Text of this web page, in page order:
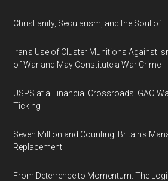
Christianity, Secularism, and the Soul of
Iran's Use of Cluster Munitions Against
of War and May Constitute a War Crime
USPS at a Financial Crossroads: GAO
Ticking
Seven Million and Counting: Britain's
Replacement
From Deterrence to Momentum: The